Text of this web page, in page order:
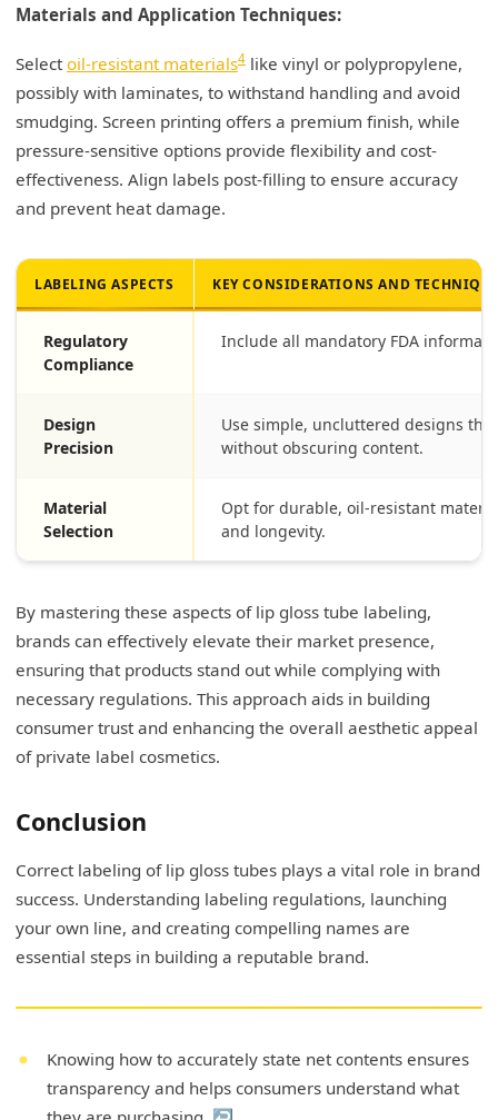
Materials and Application Techniques:
Select oil-resistant materials4 like vinyl or polypropylene,
possibly with laminates, to withstand handling and avoid
smudging. Screen printing offers a premium finish, while
pressure-sensitive options provide flexibility and cost-
effectiveness. Align labels post-filling to ensure accuracy
and prevent heat damage.
LABELING ASPECTS KEY CONSIDERATIONS AND
Regulatory
Compliance
Include all mandatory FDA
Design
Precision
Use simple, uncluttered designs
without obscuring content.
Material
Selection
Opt for durable, oil-resistant
and longevity.
By mastering these aspects of lip gloss tube labeling,
brands can effectively elevate their market presence,
ensuring that products stand out while complying with
necessary regulations. This approach aids in building
consumer trust and enhancing the overall aesthetic appeal
of private label cosmetics.
Conclusion
Correct labeling of lip gloss tubes plays a vital role in brand
success. Understanding labeling regulations, launching
your own line, and creating compelling names are
essential steps in building a reputable brand.
Knowing how to accurately state net contents ensures
transparency and helps consumers understand what